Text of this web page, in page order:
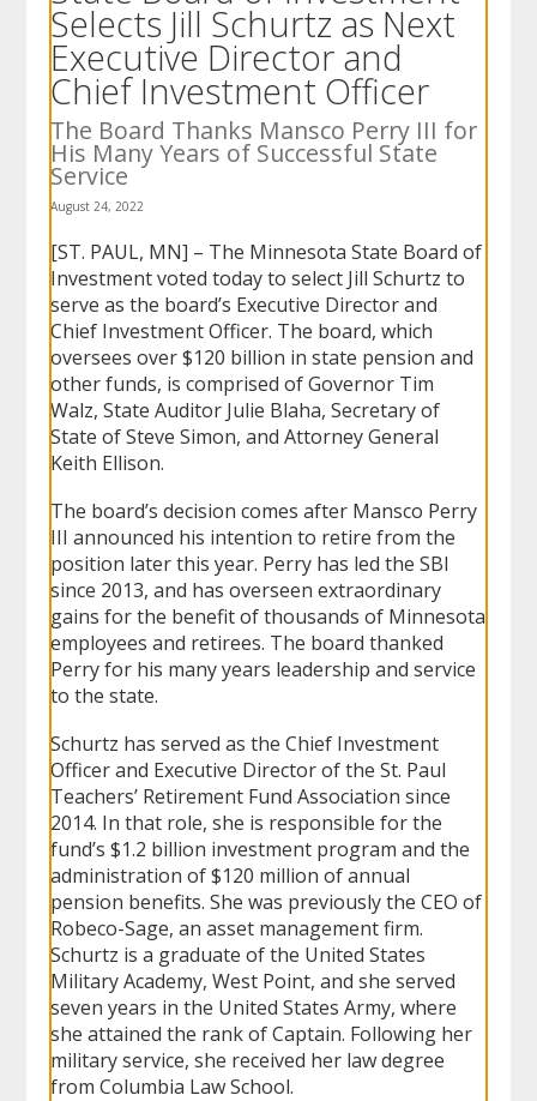
menus.
Selects Jill Schurtz as Next
Executive Director and
Chief Investment Officer
The Board Thanks Mansco Perry III for
His Many Years of Successful State
Service
August 24, 2022
[ST. PAUL, MN] – The Minnesota State Board of
Investment voted today to select Jill Schurtz to
serve as the board’s Executive Director and
Chief Investment Officer. The board, which
oversees over $120 billion in state pension and
other funds, is comprised of Governor Tim
Walz, State Auditor Julie Blaha, Secretary of
State of Steve Simon, and Attorney General
Keith Ellison.
The board’s decision comes after Mansco Perry
III announced his intention to retire from the
position later this year. Perry has led the SBI
since 2013, and has overseen extraordinary
gains for the benefit of thousands of Minnesota
employees and retirees. The board thanked
Perry for his many years leadership and service
to the state.
Schurtz has served as the Chief Investment
Officer and Executive Director of the St. Paul
Teachers’ Retirement Fund Association since
2014. In that role, she is responsible for the
fund’s $1.2 billion investment program and the
administration of $120 million of annual
pension benefits. She was previously the CEO of
Robeco-Sage, an asset management firm.
Schurtz is a graduate of the United States
Military Academy, West Point, and she served
seven years in the United States Army, where
she attained the rank of Captain. Following her
military service, she received her law degree
from Columbia Law School.